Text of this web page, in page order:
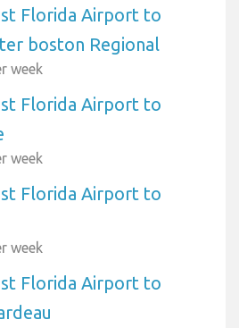
Florida Airport to
boston Regional
week
Florida Airport to
week
Florida Airport to
week
Florida Airport to